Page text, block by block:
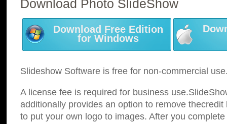
Download Photo SlideShow
Download Free Edition
for Windows
Slideshow Software is free for non-commercial
A license fee is required for business
additionally provides an option to remove
to put your own logo to images. After you